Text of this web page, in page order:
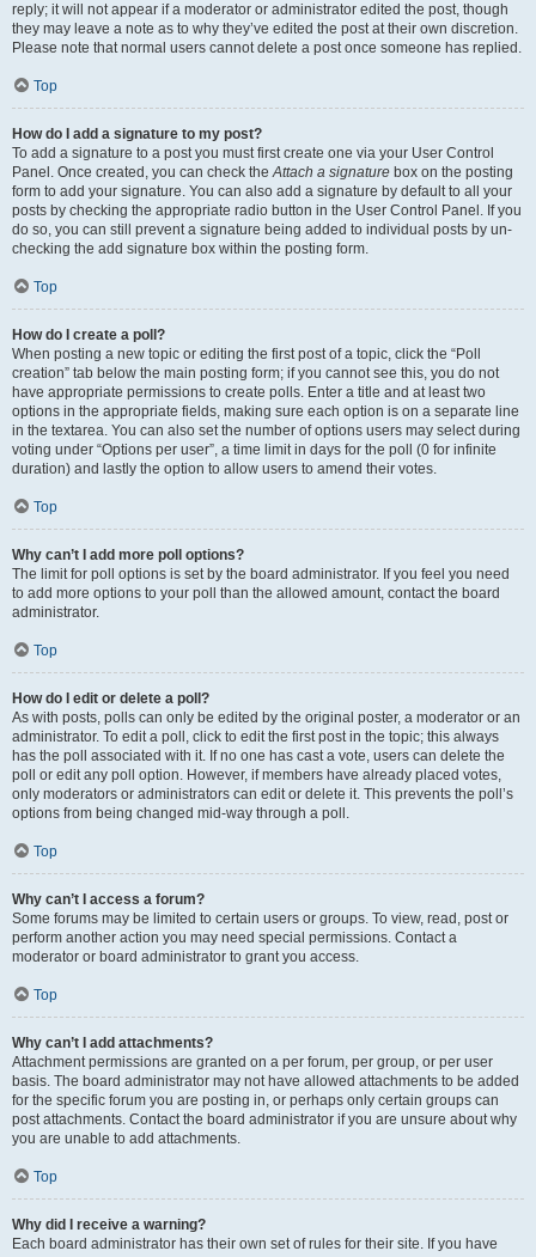
reply; it will not appear if a moderator or administrator edited the post, though
they may leave a note as to why they’ve edited the post at their own discretion.
Please note that normal users cannot delete a post once someone has replied.
Top
How do I add a signature to my post?
To add a signature to a post you must first create one via your User Control
Panel. Once created, you can check theAttach a signature box on the posting
form to add your signature. You can also add a signature by default to all your
posts by checking the appropriate radio button in the User Control Panel. If you
do so, you can still prevent a signature being added to individual posts by un-
checking the add signature box within the posting form.
Top
How do I create a poll?
When posting a new topic or editing the first post of a topic, click the “Poll
creation” tab below the main posting form; if you cannot see this, you do not
have appropriate permissions to create polls. Enter a title and at least two
options in the appropriate fields, making sure each option is on a separate line
in the textarea. You can also set the number of options users may select during
voting under “Options per user”, a time limit in days for the poll (0 for infinite
duration) and lastly the option to allow users to amend their votes.
Top
Why can’t I add more poll options?
The limit for poll options is set by the board administrator. If you feel you need
to add more options to your poll than the allowed amount, contact the board
administrator.
Top
How do I edit or delete a poll?
As with posts, polls can only be edited by the original poster, a moderator or an
administrator. To edit a poll, click to edit the first post in the topic; this always
has the poll associated with it. If no one has cast a vote, users can delete the
poll or edit any poll option. However, if members have already placed votes,
only moderators or administrators can edit or delete it. This prevents the poll’s
options from being changed mid-way through a poll.
Top
Why can’t I access a forum?
Some forums may be limited to certain users or groups. To view, read, post or
perform another action you may need special permissions. Contact a
moderator or board administrator to grant you access.
Top
Why can’t I add attachments?
Attachment permissions are granted on a per forum, per group, or per user
basis. The board administrator may not have allowed attachments to be added
for the specific forum you are posting in, or perhaps only certain groups can
post attachments. Contact the board administrator if you are unsure about why
you are unable to add attachments.
Top
Why did I receive a warning?
Each board administrator has their own set of rules for their site. If you have